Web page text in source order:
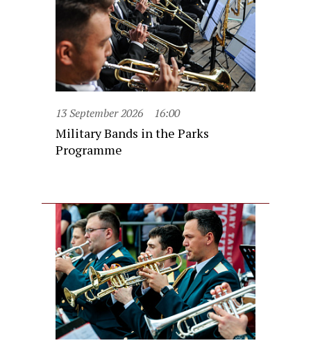
13 September 2026 16:00
Military Bands in the Parks
Programme